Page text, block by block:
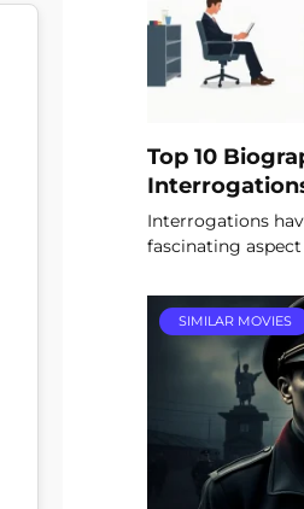
Top 10
Interrogations
fascinating aspect
SIMILAR MOVIES